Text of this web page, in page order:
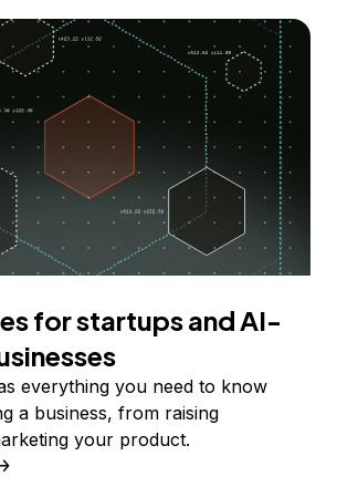
for startups and AI-
everything you need to know
a business, from raising
your product.